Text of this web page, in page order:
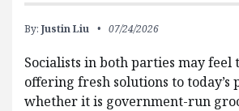
By: Justin Liu 07/24/2026
Socialists in both parties may feel
offering fresh solutions to today’s
whether it is government-run